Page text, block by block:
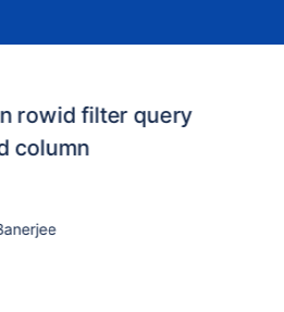
rowid filter query
column